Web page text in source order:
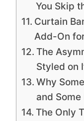
You Skip
Curtain
Add-On
The
Styled on
Why
and Some
The Only